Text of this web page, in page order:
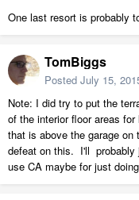
One last resort is probably
TomBiggs
Posted July 15,
Note: I did try to put the
of the interior floor areas
that is above the garage
defeat on this. I'll probably
use CA maybe for just